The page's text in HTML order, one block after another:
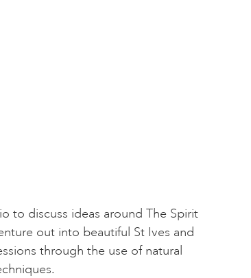
to discuss ideas around The Spirit
out into beautiful St Ives and
through the use of natural